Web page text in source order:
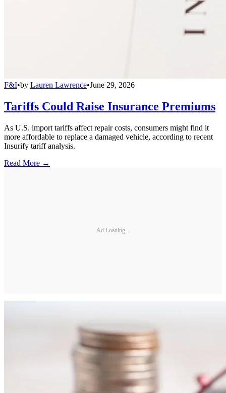
F&I•by Lauren Lawrence•June 29, 2026
Tariffs Could Raise Insurance Premiums
As U.S. import tariffs affect repair costs, consumers might find it
more affordable to replace a damaged vehicle, according to recent
Insurify tariff analysis.
Read More →
Ad Loading...